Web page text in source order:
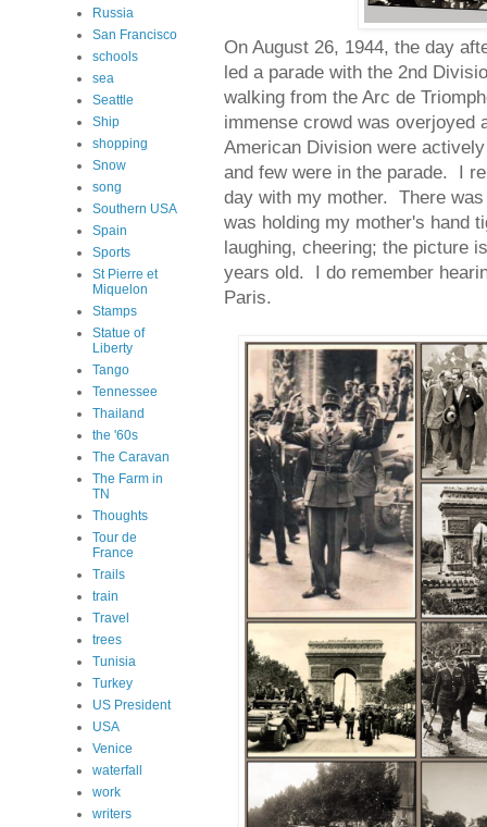
On August 26, 1944, the day
led a parade with the 2nd
walking from the Arc de
immense crowd was
American Division were
and few were in the parade. I
day with my mother. There
was holding my mother's hand
laughing, cheering; the picture
years old. I do remember
Paris.
Russia
San Francisco
schools
sea
Seattle
Ship
shopping
Snow
song
Southern USA
Spain
Sports
St Pierre et
Miquelon
Stamps
Statue of
Liberty
Tango
Tennessee
Thailand
the '60s
The Caravan
The Farm in
TN
Thoughts
Tour de
France
Trails
train
Travel
trees
Tunisia
Turkey
US President
USA
Venice
waterfall
work
writers